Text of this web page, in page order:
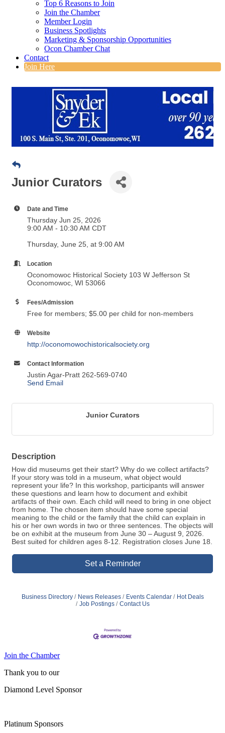
Top 6 Reasons to Join
Join the Chamber
Member Login
Business Spotlights
Marketing & Sponsorship Opportunities
Ocon Chamber Chat
Contact
Join Here
Junior Curators
Date and Time
Thursday Jun 25, 2026
9:00 AM - 10:30 AM CDT
Thursday, June 25, at 9:00 AM
Location
Oconomowoc Historical Society 103 W Jefferson St
Oconomowoc, WI 53066
Fees/Admission
Free for members; $5.00 per child for non-members
Website
http://oconomowochistoricalsociety.org
Contact Information
Justin Agar-Pratt 262-569-0740
Send Email
Junior Curators
Description
How did museums get their start? Why do we collect artifacts?
If your story was told in a museum, what object would
represent your life? In this workshop, participants will answer
these questions and learn how to document and exhibit
artifacts of their own. Each child will need to bring in one object
from home. The chosen item should have some special
meaning to the child or the family that the child can explain in
his or her own words in two or three sentences. The objects will
be on exhibit at the museum from June 30 – August 9, 2026.
Best suited for children ages 8-12. Registration closes June 18.
Set a Reminder
Business Directory News Releases Events Calendar
Hot Deals
Job Postings
Contact Us
Join the Chamber
Thank you to our
Diamond Level Sponsor
Platinum Sponsors